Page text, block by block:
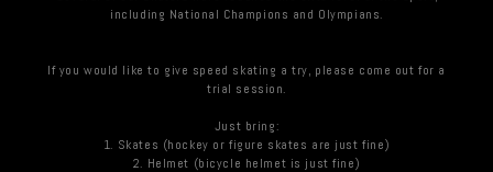
including National Champions and Olympians.
If you would like to give speed skating a try, please come out for a
trial session.
Just bring:
1. Skates (hockey or figure skates are just fine)
2. Helmet (bicycle helmet is just fine)